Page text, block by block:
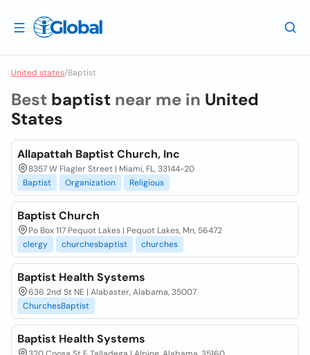
United states/Baptist
Best baptist near me in United
States
Allapattah Baptist Church, Inc
8357 W Flagler Street | Miami, FL, 33144-20
Baptist
Organization Religious
Baptist Church
Po Box 117 Pequot Lakes | Pequot Lakes, Mn, 56472
clergy
churchesbaptist churches
Baptist Health Systems
636 2nd St NE | Alabaster, Alabama, 35007
ChurchesBaptist
Baptist Health Systems